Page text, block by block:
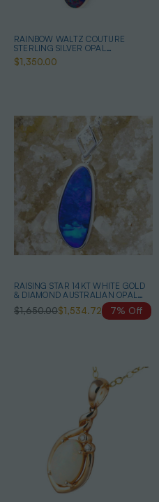
RAINBOW WALTZ COUTURE
STERLING SILVER OPAL
JEWELLERY SET
$1,350.00
RAISING STAR 14KT WHITE GOLD
& DIAMOND AUSTRALIAN OPAL
$1,650.00$1,534.72 7% Off